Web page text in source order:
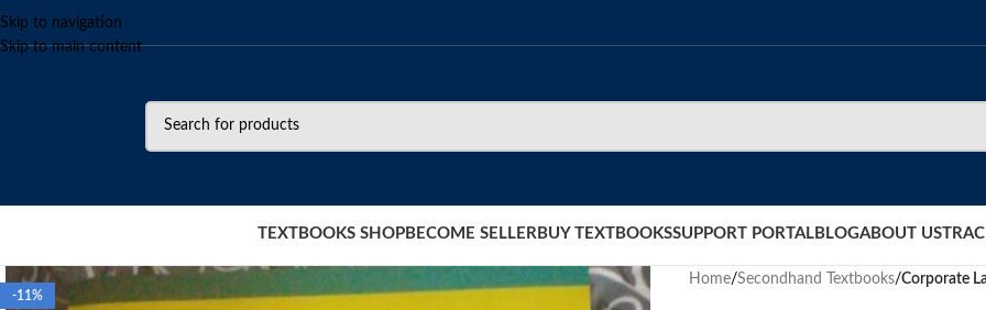
Skip to navigation
Skip to main content
TEXTBOOKS SHOP BECOME SELLER BUY TEXTBOOKSSUPPORT PORTAL BLOGABOUT US
-11%
Home/Secondhand Textbooks/Corporate